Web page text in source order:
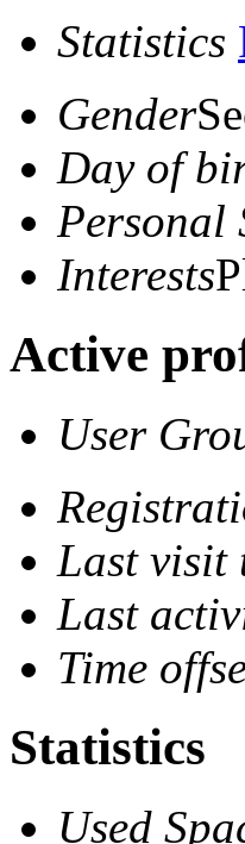
Statistics
Gender
Day of
Personal
Interests
Active
User
Last visit
Last
Time
Statistics
Used